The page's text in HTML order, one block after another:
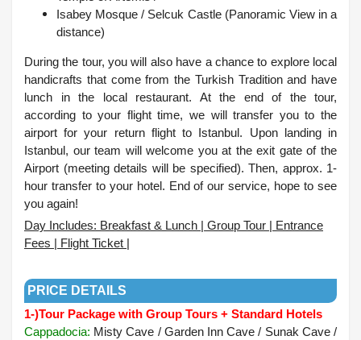
Isabey Mosque / Selcuk Castle (Panoramic View in a
distance)
During the tour, you will also have a chance to explore local
handicrafts that come from the Turkish Tradition and have
lunch in the local restaurant. At the end of the tour,
according to your flight time, we will transfer you to the
airport for your return flight to Istanbul. Upon landing in
Istanbul, our team will welcome you at the exit gate of the
Airport (meeting details will be specified). Then, approx. 1-
hour transfer to your hotel. End of our service, hope to see
you again!
Day Includes: Breakfast & Lunch | Group Tour | Entrance
Fees | Flight Ticket |
PRICE DETAILS
1-)Tour Package with Group Tours + Standard Hotels
Cappadocia: Misty Cave / Garden Inn Cave / Sunak Cave /